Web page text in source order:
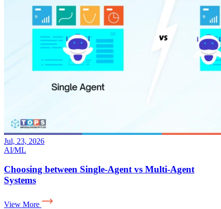
Jul, 23, 2026
AI/ML
Choosing between Single-Agent vs Multi-Agent
Systems
View More